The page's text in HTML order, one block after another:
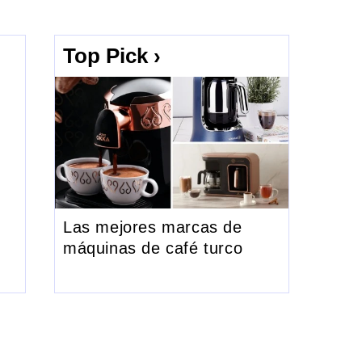
Top Pick ›
Las mejores marcas de
máquinas de café turco